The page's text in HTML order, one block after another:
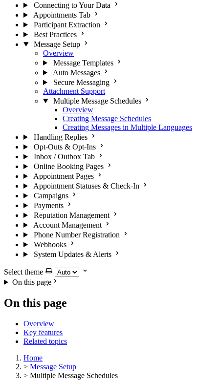
Connecting to Your Data
Appointments Tab
Participant Extraction
Best Practices
Message Setup
Overview
Message Templates
Auto Messages
Secure Messaging
Attachment Support
Multiple Message Schedules
Overview
Creating Message Schedules
Creating Messages in Multiple Languages
Handling Replies
Opt-Outs & Opt-Ins
Inbox / Outbox Tab
Online Booking Pages
Appointment Pages
Appointment Statuses & Check-In
Campaigns
Payments
Reputation Management
Account Management
Phone Number Registration
Webhooks
System Updates & Alerts
Select theme
On this page
On this page
Overview
Key features
Related topics
Home
> Message Setup
> Multiple Message Schedules